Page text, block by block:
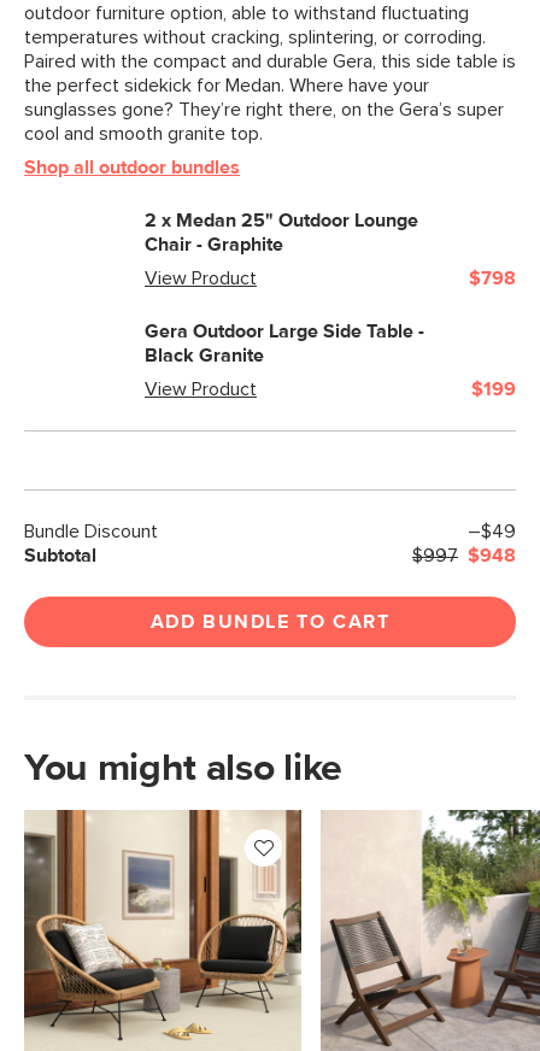
outdoor furniture option, able to withstand fluctuating
temperatures without cracking, splintering, or corroding.
Paired with the compact and durable Gera, this side table is
the perfect sidekick for Medan. Where have your
sunglasses gone? They’re right there, on the Gera’s super
cool and smooth granite top.
Shop all outdoor bundles
2 x Medan 25" Outdoor Lounge
Chair - Graphite
View Product
$798
Gera Outdoor Large Side Table -
Black Granite
View Product
$199
Bundle Discount
–$49
Subtotal
$997 $948
ADD BUNDLE TO CART
You might also like